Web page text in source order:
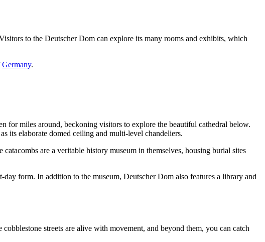
to the Deutscher Dom can explore its many rooms and exhibits, which
Germany.
for miles around, beckoning visitors to explore the beautiful cathedral below.
its elaborate domed ceiling and multi-level chandeliers.
are a veritable history museum in themselves, housing burial sites
form. In addition to the museum, Deutscher Dom also features a library and
streets are alive with movement, and beyond them, you can catch